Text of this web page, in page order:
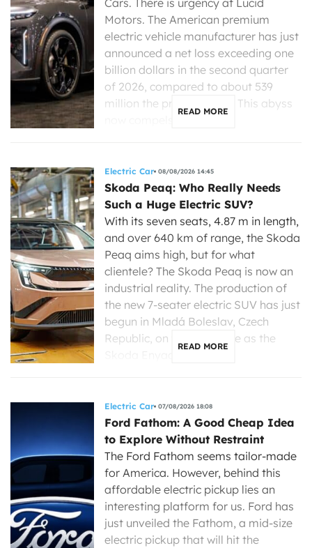
Motors. The American premium
electric vehicle manufacturer has just
announced a net loss exceeding one
billion dollars in the second quarter
of 2026, compared to about 539
million the previous year. This abyss
READ MORE
Electric Car 08/08/2026 14:45
Skoda Peaq: Who Really Needs
Such a Huge Electric SUV?
With its seven seats, 4.87 m in length,
and over 640 km of range, the Skoda
Peaq aims high, but for what
clientele? The Skoda Peaq is now an
industrial reality. The production of
the new 7-seater electric SUV has just
begun in Mladá Boleslav, Czech
Republic, on the same line as the
READ MORE
Electric Car 07/08/2026 18:08
Ford Fathom: A Good Cheap Idea
to Explore Without Restraint
The Ford Fathom seems tailor-made
for America. However, behind this
affordable electric pickup lies an
interesting platform for us. Ford has
just unveiled the Fathom, a mid-size
electric pickup that will hit the